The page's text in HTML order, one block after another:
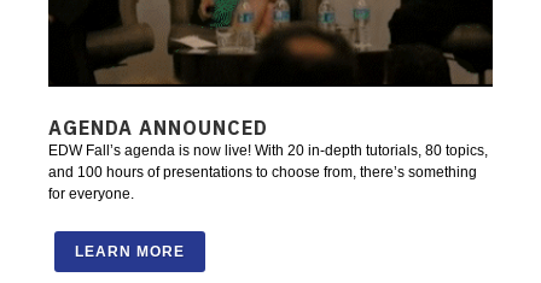
AGENDA ANNOUNCED
EDW Fall’s agenda is now live! With 20 in-depth tutorials, 80 topics,
and 100 hours of presentations to choose from, there’s something
for everyone.
LEARN MORE